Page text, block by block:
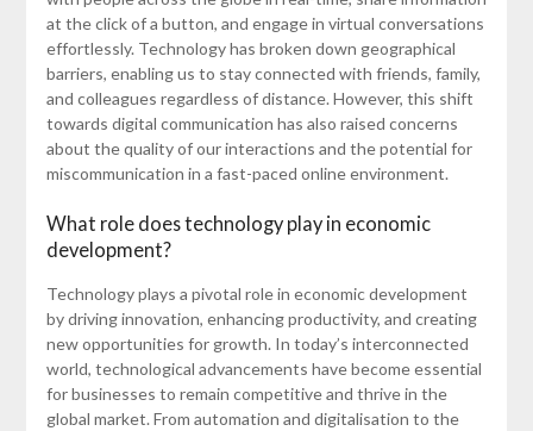
at the click of a button, and engage in virtual conversations
effortlessly. Technology has broken down geographical
barriers, enabling us to stay connected with friends, family,
and colleagues regardless of distance. However, this shift
towards digital communication has also raised concerns
about the quality of our interactions and the potential for
miscommunication in a fast-paced online environment.
What role does technology play in economic
development?
Technology plays a pivotal role in economic development
by driving innovation, enhancing productivity, and creating
new opportunities for growth. In today’s interconnected
world, technological advancements have become essential
for businesses to remain competitive and thrive in the
global market. From automation and digitalisation to the